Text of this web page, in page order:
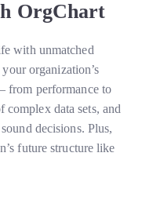
OrgChart
with unmatched
organization’s
from performance to
data sets, and
decisions. Plus,
future structure like